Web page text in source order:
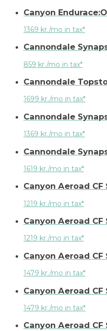
Canyon
1369 kr./mo in tax*
Cannondale
859 kr./mo in tax*
Cannondale
1699 kr./mo in tax*
Cannondale
1369 kr./mo in tax*
Cannondale
1619 kr./mo in tax*
Canyon Aeroad CF
1219 kr./mo in tax*
Canyon Aeroad CF
1219 kr./mo in tax*
Canyon Aeroad CF
1479 kr./mo in tax*
Canyon Aeroad CF
1479 kr./mo in tax*
Canyon Aeroad CF